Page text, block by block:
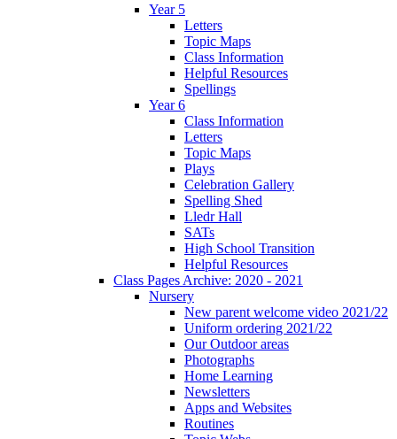
Year 5
Letters
Topic Maps
Class Information
Helpful Resources
Spellings
Year 6
Class Information
Letters
Topic Maps
Plays
Celebration Gallery
Spelling Shed
Lledr Hall
SATs
High School Transition
Helpful Resources
Class Pages Archive: 2020 - 2021
Nursery
New parent welcome video 2021/22
Uniform ordering 2021/22
Our Outdoor areas
Photographs
Home Learning
Newsletters
Apps and Websites
Routines